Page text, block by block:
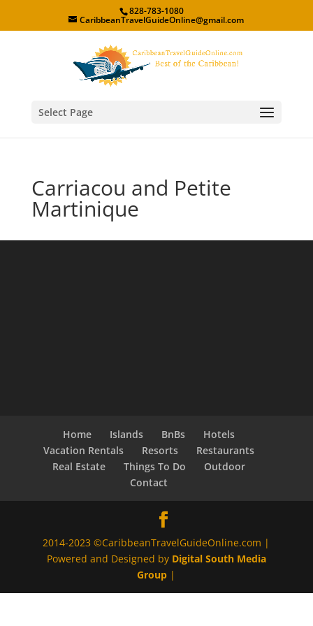
828-783-1080
CaribbeanTravelGuideOnline@gmail.com
Select Page
Carriacou and Petite
Martinique
Home Islands BnBs
Hotels
Vacation Rentals
Resorts
Restaurants
Real Estate
Things To Do
Outdoor
Contact
2014-2023 ©CaribbeanTravelGuideOnline.com |
Powered and Designed by Digital South Media
Group |